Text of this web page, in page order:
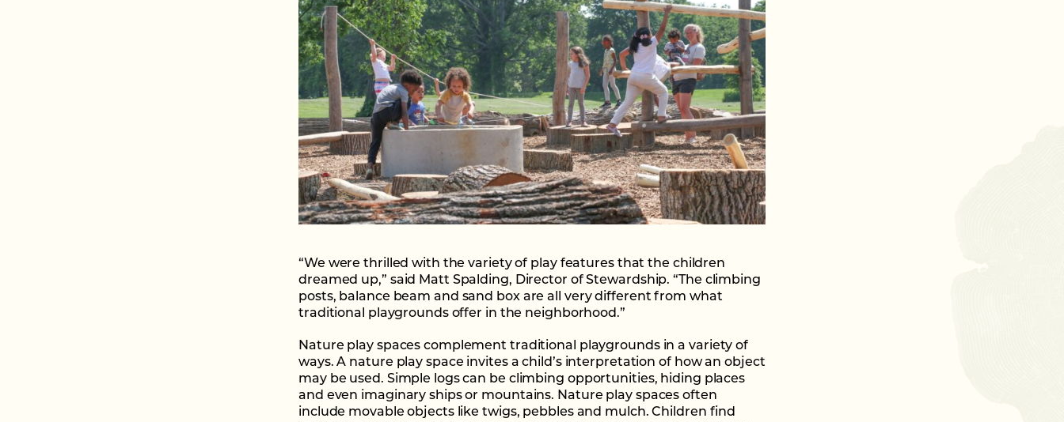
“We were thrilled with the variety of play features that the children
dreamed up,” said Matt Spalding, Director of Stewardship. “The climbing
posts, balance beam and sand box are all very different from what
traditional playgrounds offer in the neighborhood.”
Nature play spaces complement traditional playgrounds in a variety of
ways. A nature play space invites a child’s interpretation of how an object
may be used. Simple logs can be climbing opportunities, hiding places
and even imaginary ships or mountains. Nature play spaces often
include movable objects like twigs, pebbles and mulch. Children find